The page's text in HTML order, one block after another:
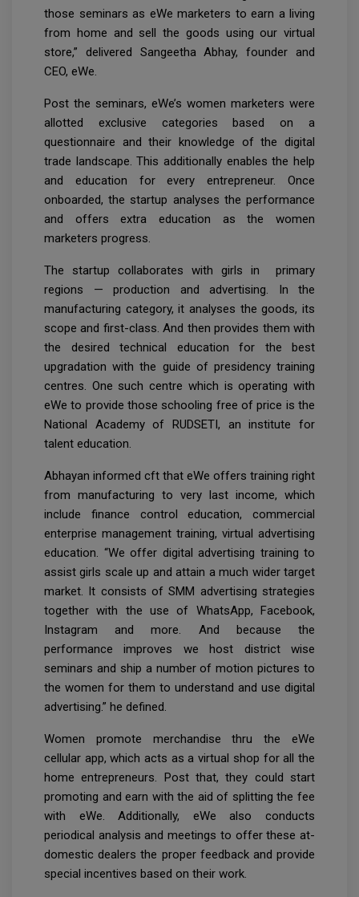
those seminars as eWe marketers to earn a living
from home and sell the goods using our virtual
store,” delivered Sangeetha Abhay, founder and
CEO, eWe.
Post the seminars, eWe’s women marketers were
allotted exclusive categories based on a
questionnaire and their knowledge of the digital
trade landscape. This additionally enables the help
and education for every entrepreneur. Once
onboarded, the startup analyses the performance
and offers extra education as the women
marketers progress.
The startup collaborates with girls in primary
regions — production and advertising. In the
manufacturing category, it analyses the goods, its
scope and first-class. And then provides them with
the desired technical education for the best
upgradation with the guide of presidency training
centres. One such centre which is operating with
eWe to provide those schooling free of price is the
National Academy of RUDSETI, an institute for
talent education.
Abhayan informed cft that eWe offers training right
from manufacturing to very last income, which
include finance control education, commercial
enterprise management training, virtual advertising
education. “We offer digital advertising training to
assist girls scale up and attain a much wider target
market. It consists of SMM advertising strategies
together with the use of WhatsApp, Facebook,
Instagram and more. And because the
performance improves we host district wise
seminars and ship a number of motion pictures to
the women for them to understand and use digital
advertising.” he defined.
Women promote merchandise thru the eWe
cellular app, which acts as a virtual shop for all the
home entrepreneurs. Post that, they could start
promoting and earn with the aid of splitting the fee
with eWe. Additionally, eWe also conducts
periodical analysis and meetings to offer these at-
domestic dealers the proper feedback and provide
special incentives based on their work.